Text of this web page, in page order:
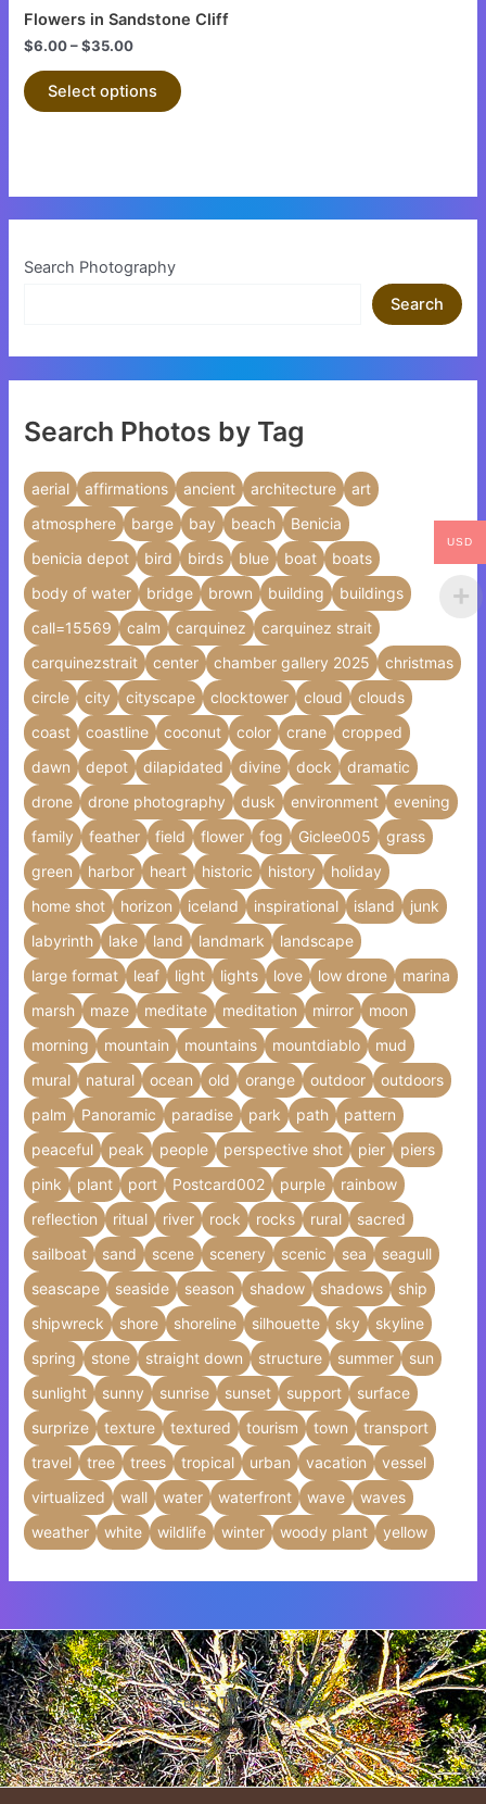
Flowers in Sandstone Cliff
$6.00–$35.00
Select options
product
Search Photography
Search
Search Photos by Tag
aerial affirmations ancient architecture
art
atmosphere
barge bay beach
Benicia
benicia depot
bird birds blue boat
boats
body of water
bridge brown building
buildings
call=15569
calm carquinez
carquinez strait
carquinezstrait
center chamber gallery 2025
christmas
circle
city cityscape clocktower cloud
clouds
coast
coastline coconut color crane
cropped
dawn
depot dilapidated divine dock
dramatic
drone
drone photography dusk environment
evening
family
feather field flower fog Giclee005
grass
green
harbor heart historic history
holiday
home shot
horizon iceland inspirational island
junk
labyrinth
lake land landmark
landscape
large format
leaf light lights love low drone
marina
marsh
maze meditate meditation mirror
moon
morning
mountain mountains mountdiablo
mud
mural
natural ocean old orange outdoor
outdoors
palm
Panoramic paradise park path
pattern
peaceful
peak people perspective shot pier
piers
pink
plant port Postcard002 purple
rainbow
reflection
ritual river rock rocks rural
sacred
sailboat
sand scene scenery scenic sea
seagull
seascape
seaside season shadow shadows
ship
shipwreck
shore shoreline silhouette sky
skyline
spring
stone straight down structure summer
sun
sunlight
sunny sunrise sunset support
surface
surprize
texture textured tourism town
transport
travel
tree trees tropical urban vacation
vessel
virtualized
wall water waterfront wave
waves
weather
white wildlife winter woody plant yellow
Insert HTML text here.
USD